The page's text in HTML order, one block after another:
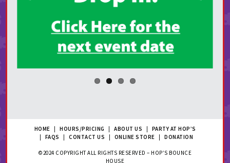
HOME | HOURS/PRICING | ABOUT US |
PARTY AT HOP’S
|
FAQS | CONTACT US | ONLINE STORE | DONATION
©2024 COPYRIGHT ALL RIGHTS RESERVED – HOP’S BOUNCE
HOUSE